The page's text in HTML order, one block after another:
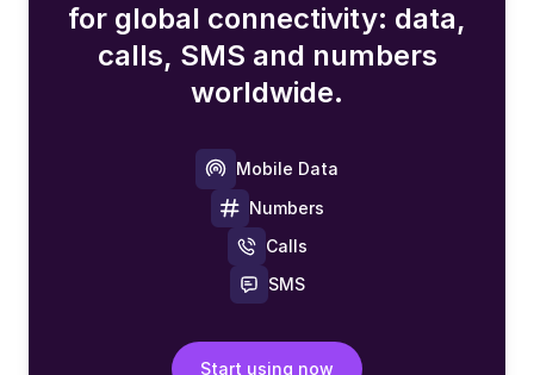
for global connectivity: data,
calls, SMS and numbers
worldwide.
Mobile Data
Numbers
Calls
SMS
Start using now